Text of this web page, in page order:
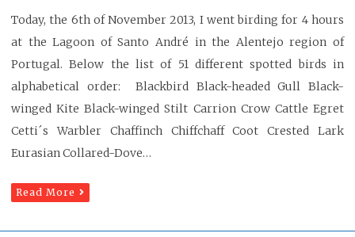
Today, the 6th of November 2013, I went birding for 4 hours
at the Lagoon of Santo André in the Alentejo region of
Portugal. Below the list of 51 different spotted birds in
alphabetical order: Blackbird Black-headed Gull Black-
winged Kite Black-winged Stilt Carrion Crow Cattle Egret
Cetti´s Warbler Chaffinch Chiffchaff Coot Crested Lark
Eurasian Collared-Dove…
Read More